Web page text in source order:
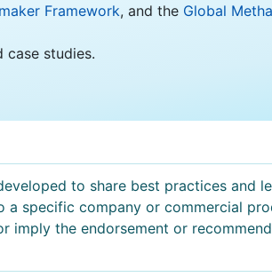
Framework, and the Global
case studies.
to share best practices and
a specific company or commercial
imply the endorsement or